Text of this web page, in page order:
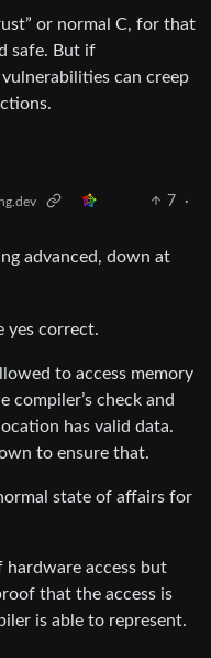
or normal C, for that
safe. But if
can creep
7
·
advanced, down at
yes correct.
to access memory
compiler’s check and
has valid data.
to ensure that.
state of affairs for
hardware access but
that the access is
is able to represent.